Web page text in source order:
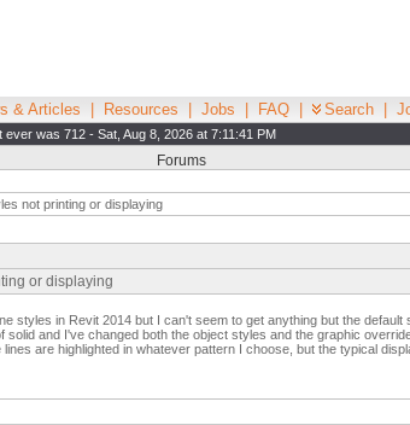
& Articles Resources Jobs FAQ Search
ever was 712 - Sat, Aug 8, 2026 at 7:11:41 PM
Forums
not printing or displaying
or displaying
styles in Revit 2014 but I can't seem to get anything but the
solid and I've changed both the object styles and the graphic
are highlighted in whatever pattern I choose, but the typical